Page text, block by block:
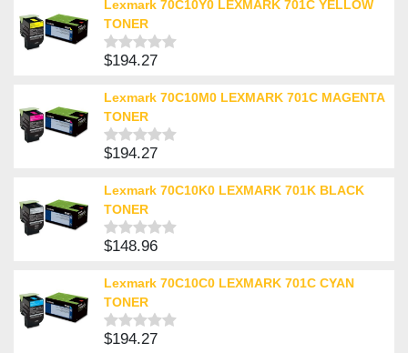
Lexmark 70C10Y0 LEXMARK 701C YELLOW
TONER
Rated
out
of
5
$194.27
Lexmark 70C10M0 LEXMARK 701C MAGENTA
TONER
Rated
out
of
5
$194.27
Lexmark 70C10K0 LEXMARK 701K BLACK
TONER
Rated
out
of
5
$148.96
Lexmark 70C10C0 LEXMARK 701C CYAN
TONER
Rated
$194.27